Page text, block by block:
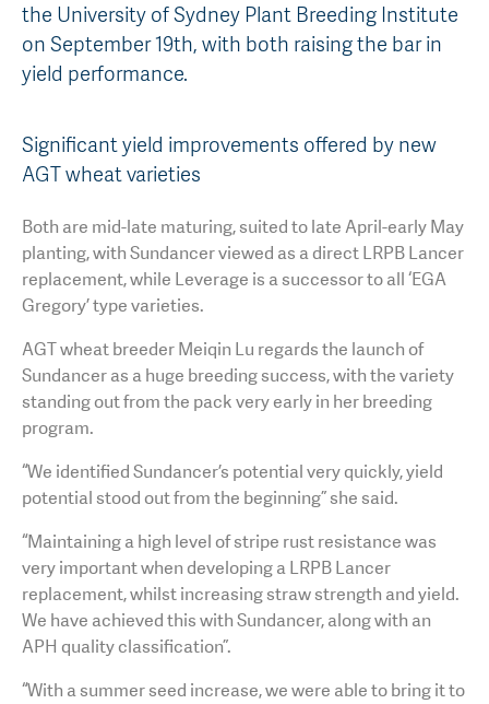
AGT Community Donations
Past Recipients
Variety Support
Plant Breeding & Research
the University of Sydney Plant Breeding Institute
on September 19th, with both raising the bar in
yield performance.
Significant yield improvements offered by new
AGT wheat varieties
Both are mid-late maturing, suited to late April-early May
planting, with Sundancer viewed as a direct LRPB Lancer
replacement, while Leverage is a successor to all ‘EGA
Gregory’ type varieties.
AGT wheat breeder Meiqin Lu regards the launch of
Sundancer as a huge breeding success, with the variety
standing out from the pack very early in her breeding
program.
“We identified Sundancer’s potential very quickly, yield
potential stood out from the beginning” she said.
“Maintaining a high level of stripe rust resistance was
very important when developing a LRPB Lancer
replacement, whilst increasing straw strength and yield.
We have achieved this with Sundancer, along with an
APH quality classification”.
“With a summer seed increase, we were able to bring it to